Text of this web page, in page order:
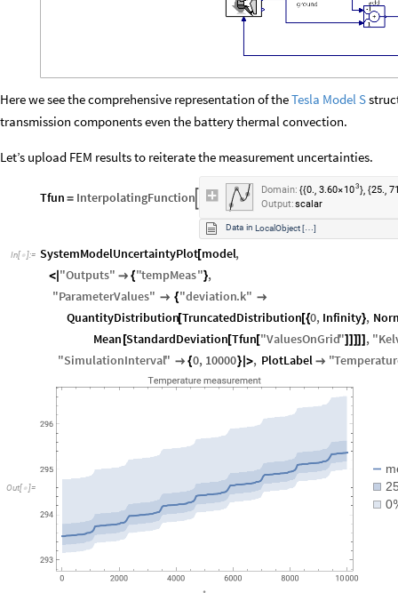
Here we see the comprehensive representation of theTesla Model S
transmission components even the battery thermal convection.
Let’s upload FEM results to reiterate the measurement uncertainties.
Tfun = InterpolatingFunction Domain: {{0., 3.60× 3
10 }, {25.,
Output:scalar
Data in LocalObject […]
In[ ]:= SystemModelUncertaintyPlot[model,
< "Outputs"  {"tempMeas"},
"ParameterValues"  {"deviation.k" 
QuantityDistribution[TruncatedDistribution[{0, Infinity},
Mean [StandardDeviation[Tfun ["ValuesOnGrid"]] ]]] , "
"SimulationInterval"  {0, 10000} >, PlotLabel  "
Out[ ]=
0